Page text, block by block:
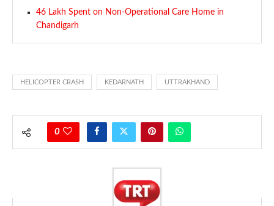
46 Lakh Spent on Non-Operational Care Home in
Chandigarh
HELICOPTER CRASH KEDARNATH UTTRAKHAND
0